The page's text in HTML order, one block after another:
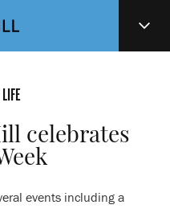
celebrates
events including a